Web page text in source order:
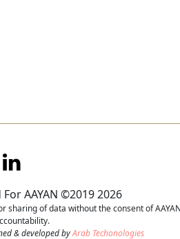
AAYAN ©2019 2026
of data without the consent of
& developed byArab Techonologies